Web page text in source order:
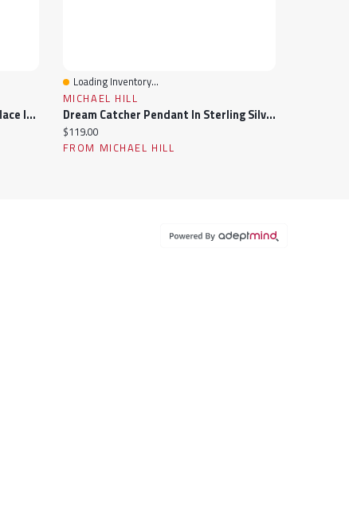
Cubic Zirconia Round Tennis Necklace In Sterling Silver
Quick View
Loading Inventory...
MICHAEL HILL
Dream Catcher Pendant In Sterling Silver With Cubic Zirconia
Current price:
$119.00
FROM MICHAEL HILL